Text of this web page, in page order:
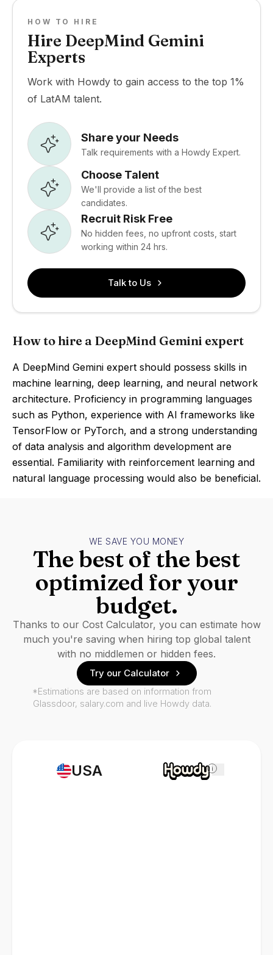
HOW TO HIRE
Hire DeepMind Gemini
Experts
Work with Howdy to gain access to the top 1%
of LatAM talent.
Share your Needs
Talk requirements with a Howdy Expert.
Choose Talent
We'll provide a list of the best
candidates.
Recruit Risk Free
No hidden fees, no upfront costs, start
working within 24 hrs.
Talk to Us
How to hire a DeepMind Gemini expert
A DeepMind Gemini expert should possess skills in
machine learning, deep learning, and neural network
architecture. Proficiency in programming languages
such as Python, experience with AI frameworks like
TensorFlow or PyTorch, and a strong understanding
of data analysis and algorithm development are
essential. Familiarity with reinforcement learning and
natural language processing would also be beneficial.
USA i
WE SAVE YOU MONEY
The best of the best
optimized for your
budget.
Thanks to our Cost Calculator, you can estimate how
much you're saving when hiring top global talent
with no middlemen or hidden fees.
Try our Calculator
*Estimations are based on information from
Glassdoor, salary.com and live Howdy data.